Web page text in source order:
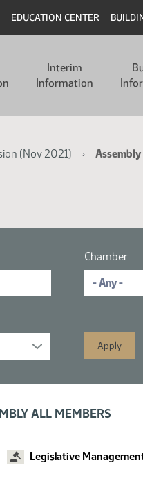
EDUCATION CENTER
Interim
Information
(Nov 2021)
Chamber
by ALL MEMBERS
Legislative